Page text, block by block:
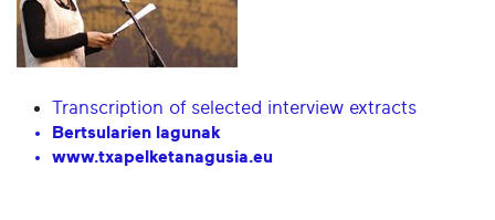
Transcription of selected interview extracts
Bertsularien lagunak
www.txapelketanagusia.eu